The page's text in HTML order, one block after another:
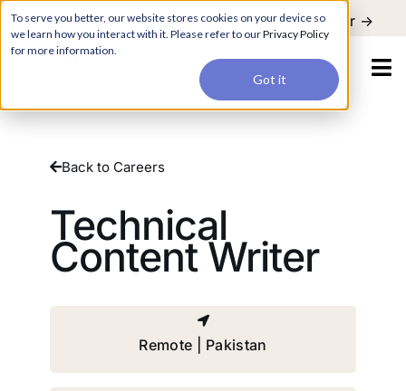
To serve you better, our website stores cookies on your device so
we learn how you interact with it. Please refer to ourPrivacy Policy
for more information.
Got it
For a hands-on learning experience to develop Agentic AI applications,
join our Agentic AI Bootcamp today.
Early Bird Discount Register ->
Back to Careers
Technical
Content Writer
Remote | Pakistan